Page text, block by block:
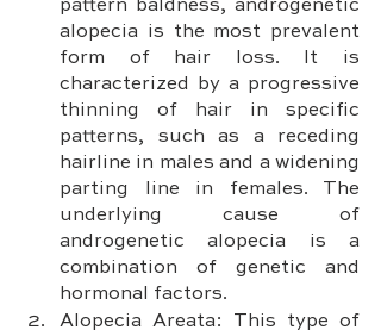
pattern baldness, androgenetic
alopecia is the most prevalent
form of hair loss. It is
characterized by a progressive
thinning of hair in specific
patterns, such as a receding
hairline in males and a widening
parting line in females. The
underlying cause of
androgenetic alopecia is a
combination of genetic and
hormonal factors.
Alopecia Areata: This type of